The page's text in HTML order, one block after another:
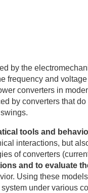
by the
frequency and
converters in
by converters that
tools and
interactions, but
of converters
and to evaluate
Using these
under various